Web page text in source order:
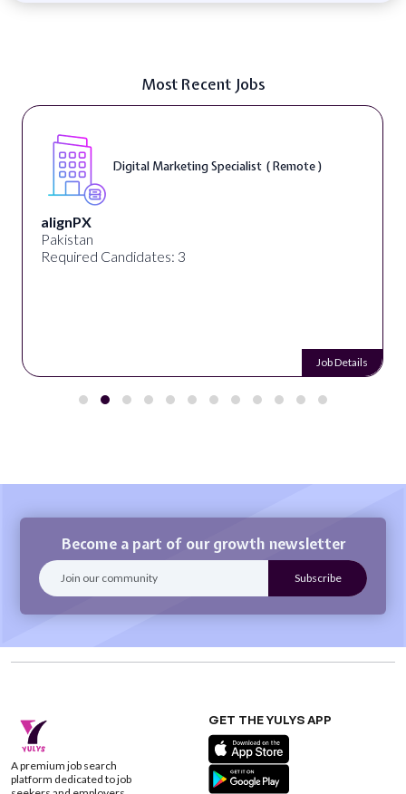
Most Recent Jobs
Digital Marketing Specialist ( Remote )
alignPX
Pakistan
Required Candidates: 3
Job Details
Become a part of our growth newsletter
A premium job search
platform dedicated to job
GET THE YULYS APP